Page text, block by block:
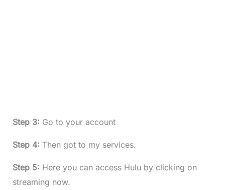
Step 3: Go to your account
Step 4: Then got to my services.
Step 5: Here you can access Hulu by clicking on
streaming now.